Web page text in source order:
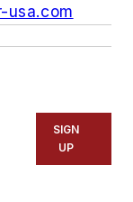
usa.com
SIGN
UP